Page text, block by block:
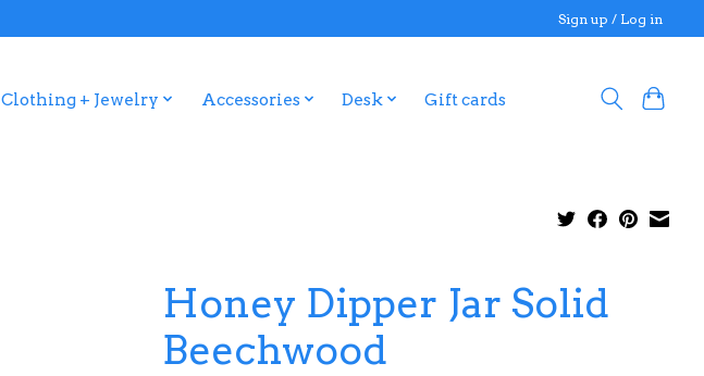
Sign up / Log in
Clothing + Jewelry Accessories Desk Gift cards
Honey Dipper Jar Solid
Beechwood